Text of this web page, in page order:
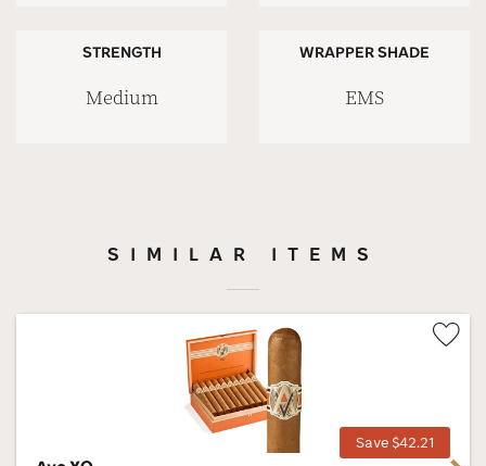
STRENGTH
Medium
WRAPPER SHADE
EMS
SIMILAR ITEMS
Save $42.21